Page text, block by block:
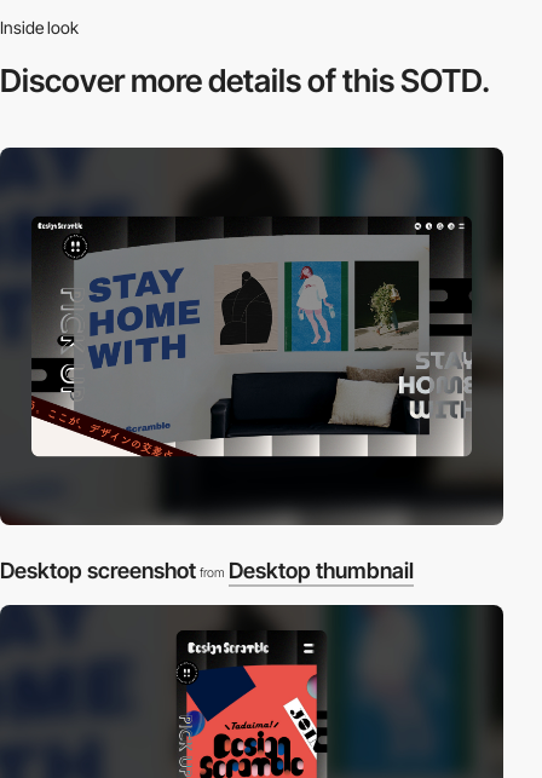
Inside look
Discover moredetails of this SOTD.
Desktop screenshot from Desktop thumbnail